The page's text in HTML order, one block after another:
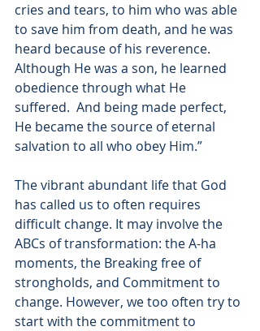
cries and tears, to him who was able
to save him from death, and he was
heard because of his reverence.
Although He was a son, he learned
obedience through what He
suffered.  And being made perfect,
He became the source of eternal
salvation to all who obey Him.”
The vibrant abundant life that God
has called us to often requires
difficult change. It may involve the
ABCs of transformation: the A-ha
moments, the Breaking free of
strongholds, and Commitment to
change. However, we too often try to
start with the commitment to